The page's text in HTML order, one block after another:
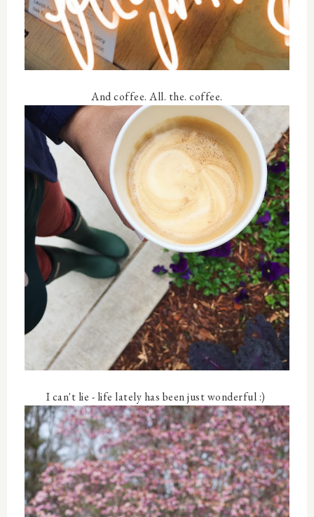
And coffee. All. the. coffee.
I can't lie - life lately has been just wonderful :)